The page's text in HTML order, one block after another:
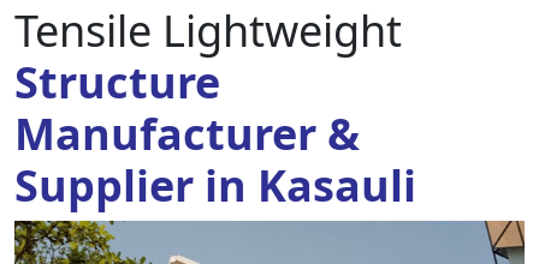
Tensile Lightweight
Structure
Manufacturer &
Supplier in Kasauli